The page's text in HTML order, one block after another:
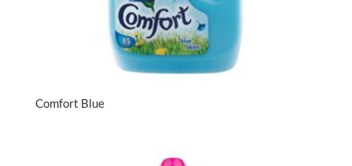
Comfort Blue